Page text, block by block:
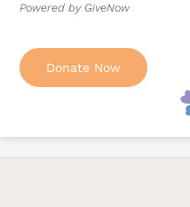
Powered by GiveNow
Donate Now